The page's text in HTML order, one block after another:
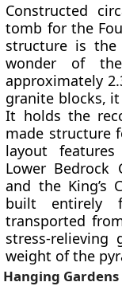
Constructed
tomb for the
structure is
wonder of
approximately
granite blocks,
It holds the
made structure
layout
Lower Bedrock
and the King’s
built entirely
transported
stress-
weight of the
Hanging